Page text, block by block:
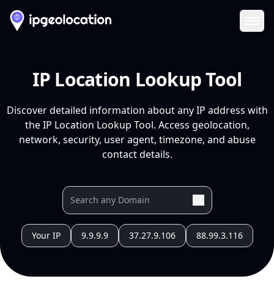
IP Location Lookup Tool
Discover detailed information about any IP address with
the IP Location Lookup Tool. Access geolocation,
network, security, user agent, timezone, and abuse
contact details.
Your IP 9.9.9.9 37.27.9.106 88.99.3.116